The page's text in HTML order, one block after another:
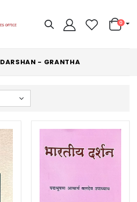
0
DARSHAN - GRANTHA